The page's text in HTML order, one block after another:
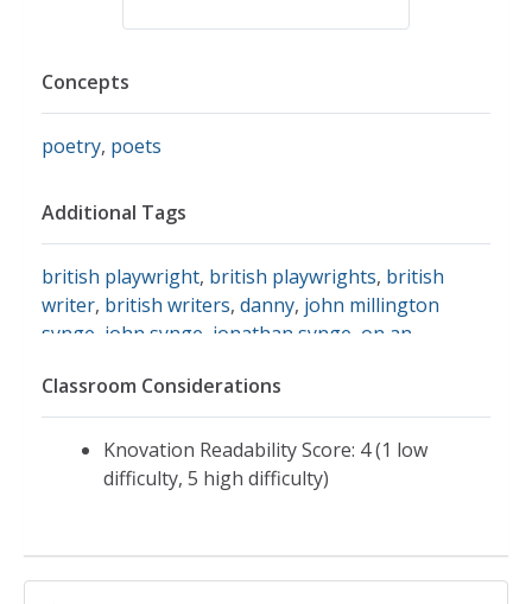
Concepts
poetry, poets
Additional Tags
british playwright, british playwrights, british
writer, british writers, danny, john millington
synge john synge jonathan synge on an
representative poetry online
the playboy of the western world,theatre
Classroom Considerations
Knovation Readability Score: 4 (1 low
difficulty, 5 high difficulty)